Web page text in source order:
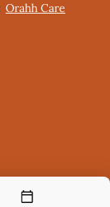
Orahh Care